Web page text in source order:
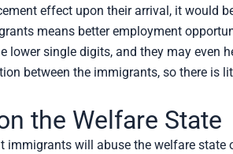
effect upon their arrival, it would
means better employment
lower single digits, and they may even
between the immigrants, so there is
the Welfare State
immigrants will abuse the welfare